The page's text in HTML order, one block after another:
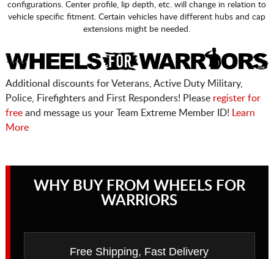
configurations. Center profile, lip depth, etc. will change in relation to
vehicle specific fitment. Certain vehicles have different hubs and cap
extensions might be needed.
Additional discounts for Veterans, Active Duty Military,
Police, Firefighters and First Responders! Please register for
freeand message us your Team Extreme Member ID! Learn
More
WHY BUY FROM WHEELS FOR
WARRIORS
Free Shipping, Fast Delivery